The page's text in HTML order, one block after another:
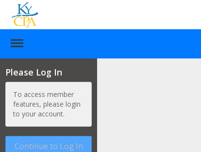
Please Log In
To access member
features, please login
to your account.
Continue to Log In